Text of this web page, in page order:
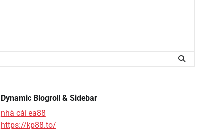
Dynamic Blogroll & Sidebar
nhà cái ea88
https://kp88.to/